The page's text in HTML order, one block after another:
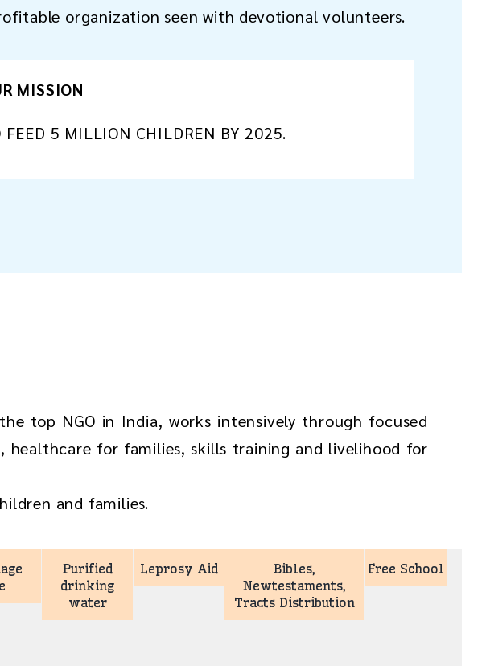
organization seen with devotional volunteers.
MISSION
FEED 5 MILLION CHILDREN BY 2025.
top NGO in India, works intensively through focused
for families, skills training and livelihood for
and families.
Purified
drinking
water
Leprosy Aid
Bibles,
Newtestaments,
Tracts Distribution
Free School